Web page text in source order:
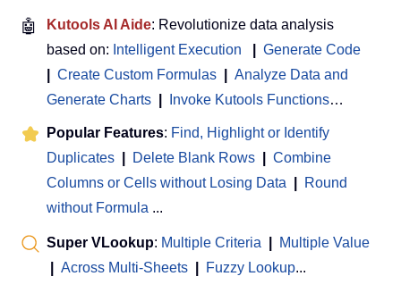
🤖 Kutools AI Aide: Revolutionize data analysis
based on: Intelligent Execution
Generate Code
Create Custom Formulas
Analyze Data and
Generate Charts
Invoke Kutools Functions…
Popular Features: Find, Highlight or Identify
Duplicates
Delete Blank Rows
Combine
Columns or Cells without Losing Data
Round
without Formula ...
Super VLookup: Multiple Criteria
Multiple Value
Across Multi-Sheets Fuzzy Lookup...